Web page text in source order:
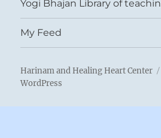
Yogi Bhajan Library of
My Feed
Harinam and Healing Heart Center
WordPress